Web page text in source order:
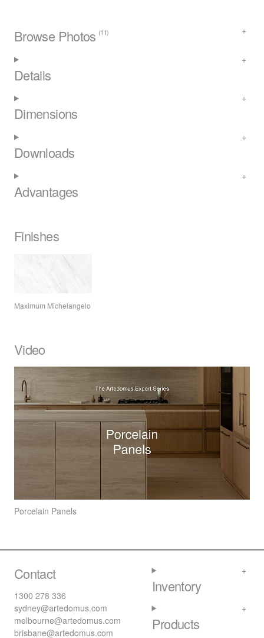
Browse Photos (11)
Details
Dimensions
Downloads
Advantages
Finishes
Maximum Michelangelo
Video
Porcelain Panels
Contact
1300 278 336
sydney@artedomus.com
melbourne@artedomus.com
brisbane@artedomus.com
Inventory
Products